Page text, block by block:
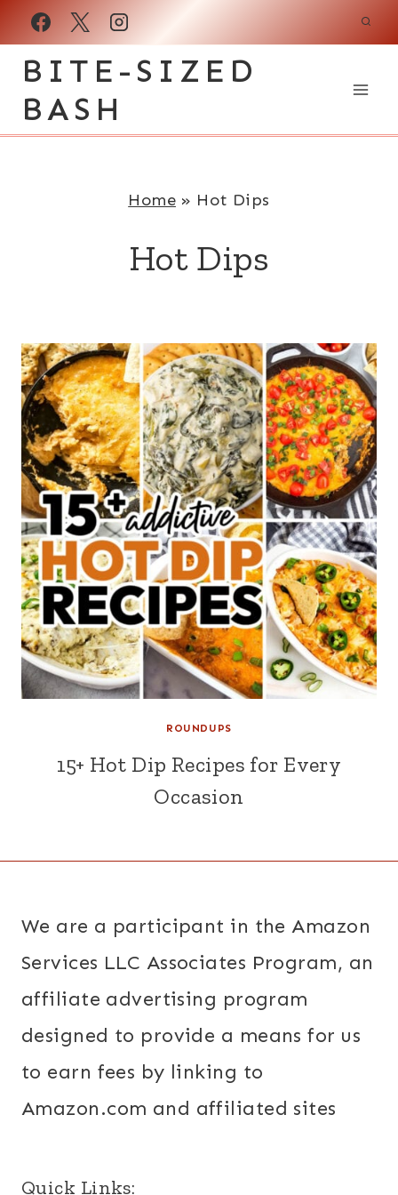
Skip
BITE-SIZED
BASH
Home» Hot Dips
Hot Dips
ROUNDUPS
15+ Hot Dip Recipes for Every
Occasion
We are a participant in the Amazon
Services LLC Associates Program, an
affiliate advertising program
designed to provide a means for us
to earn fees by linking to
Amazon.com and affiliated sites
Quick Links: